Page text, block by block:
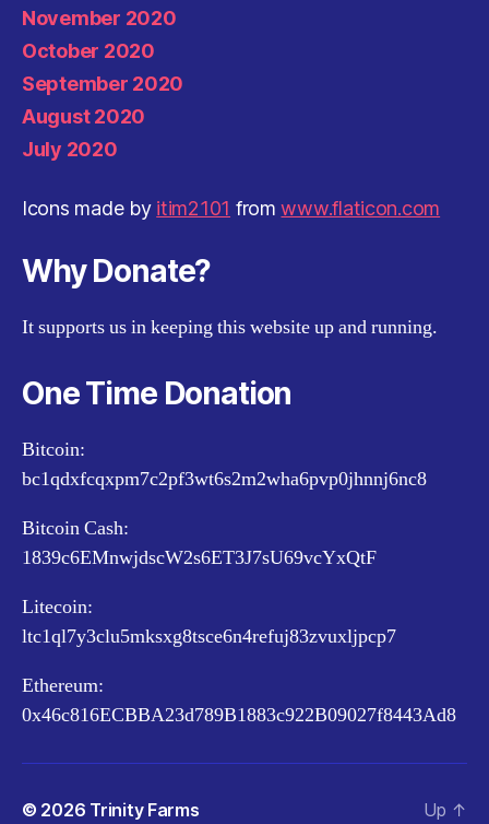
November 2020
October 2020
September 2020
August 2020
July 2020
Icons made by itim2101 fromwww.flaticon.com
Why Donate?
It supports us in keeping this website up and running.
One Time Donation
Bitcoin:
bc1qdxfcqxpm7c2pf3wt6s2m2wha6pvp0jhnnj6nc8
Bitcoin Cash:
1839c6EMnwjdscW2s6ET3J7sU69vcYxQtF
Litecoin:
ltc1ql7y3clu5mksxg8tsce6n4refuj83zvuxljpcp7
Ethereum:
0x46c816ECBBA23d789B1883c922B09027f8443Ad8
© 2026 Trinity Farms Up ↑